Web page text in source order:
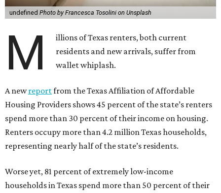
undefined Photo by Francesca Tosolini on Unsplash
M
illions of Texas renters, both current
residents and new arrivals, suffer from
wallet whiplash.
A newreportfrom the Texas Affiliation of Affordable
Housing Providers shows 45 percent of the state’s renters
spend more than 30 percent of their income on housing.
Renters occupy more than 4.2 million Texas households,
representing nearly half of the state’s residents.
Worse yet, 81 percent of extremely low-income
households in Texas spend more than 50 percent of their